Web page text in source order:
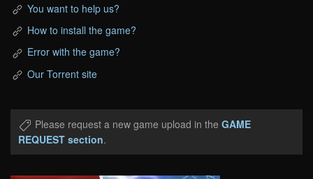
You want to help us?
How to install the game?
Error with the game?
Our Torrent site
Please request a new game upload in the GAME
REQUEST section.